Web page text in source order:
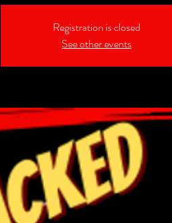
Registration is closed
See other events